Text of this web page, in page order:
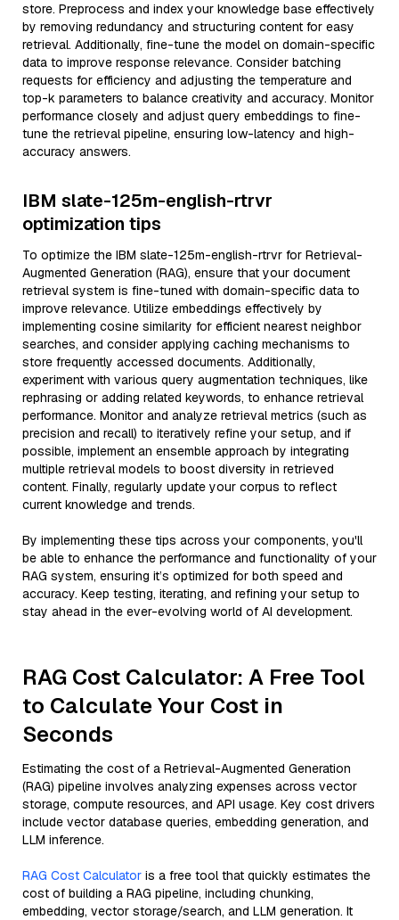
store. Preprocess and index your knowledge base effectively
by removing redundancy and structuring content for easy
retrieval. Additionally, fine-tune the model on domain-specific
data to improve response relevance. Consider batching
requests for efficiency and adjusting the temperature and
top-k parameters to balance creativity and accuracy. Monitor
performance closely and adjust query embeddings to fine-
tune the retrieval pipeline, ensuring low-latency and high-
accuracy answers.
IBM slate-125m-english-rtrvr
optimization tips
To optimize the IBM slate-125m-english-rtrvr for Retrieval-
Augmented Generation (RAG), ensure that your document
retrieval system is fine-tuned with domain-specific data to
improve relevance. Utilize embeddings effectively by
implementing cosine similarity for efficient nearest neighbor
searches, and consider applying caching mechanisms to
store frequently accessed documents. Additionally,
experiment with various query augmentation techniques, like
rephrasing or adding related keywords, to enhance retrieval
performance. Monitor and analyze retrieval metrics (such as
precision and recall) to iteratively refine your setup, and if
possible, implement an ensemble approach by integrating
multiple retrieval models to boost diversity in retrieved
content. Finally, regularly update your corpus to reflect
current knowledge and trends.
By implementing these tips across your components, you'll
be able to enhance the performance and functionality of your
RAG system, ensuring it’s optimized for both speed and
accuracy. Keep testing, iterating, and refining your setup to
stay ahead in the ever-evolving world of AI development.
RAG Cost Calculator: A Free Tool
to Calculate Your Cost in
Seconds
Estimating the cost of a Retrieval-Augmented Generation
(RAG) pipeline involves analyzing expenses across vector
storage, compute resources, and API usage. Key cost drivers
include vector database queries, embedding generation, and
LLM inference.
RAG Cost Calculator is a free tool that quickly estimates the
cost of building a RAG pipeline, including chunking,
embedding, vector storage/search, and LLM generation. It